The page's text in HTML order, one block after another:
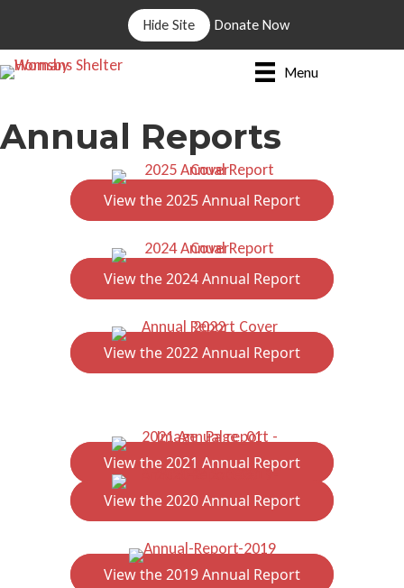
Hide Site Donate Now
Menu
Annual Reports
View the 2025 Annual Report
View the 2024 Annual Report
View the 2022 Annual Report
View the 2021 Annual Report
View the 2020 Annual Report
View the 2019 Annual Report